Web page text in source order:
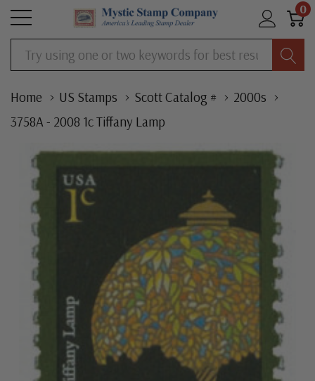
0
Search
Home US Stamps Scott Catalog #
2000s
3758A - 2008 1c Tiffany Lamp